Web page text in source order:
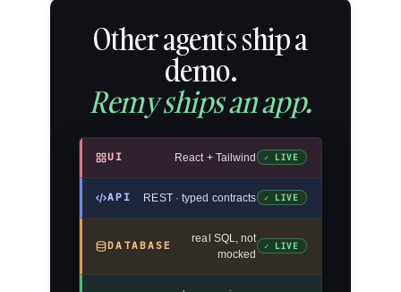
Other agents ship a
demo.
Remy ships an app.
UI React + Tailwind ✓ LIVE
API REST · typed contracts ✓ LIVE
DATABASE
real SQL, not
mocked
✓ LIVE